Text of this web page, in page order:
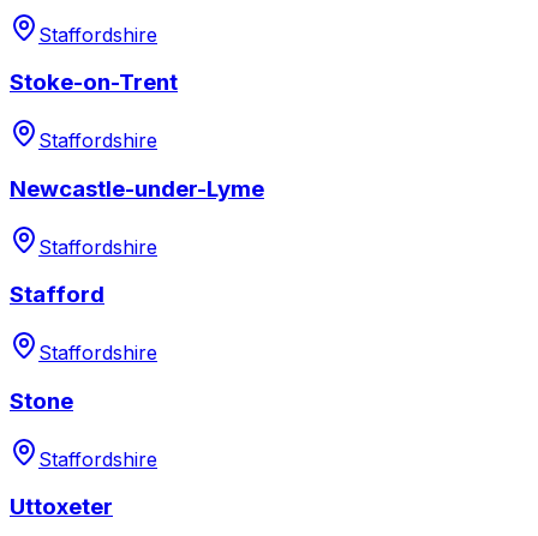
Staffordshire
Stoke-on-Trent
Staffordshire
Newcastle-under-Lyme
Staffordshire
Stafford
Staffordshire
Stone
Staffordshire
Uttoxeter